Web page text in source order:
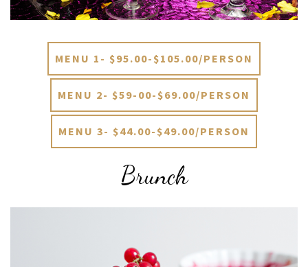
MENU 1- $95.00-$105.00/PERSON
MENU 2- $59-00-$69.00/PERSON
MENU 3- $44.00-$49.00/PERSON
Brunch